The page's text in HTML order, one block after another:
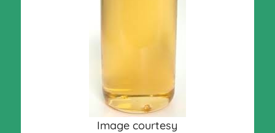
Image courtesy